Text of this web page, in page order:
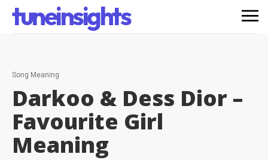
tuneinsights
Song Meaning
Darkoo & Dess Dior –
Favourite Girl
Meaning